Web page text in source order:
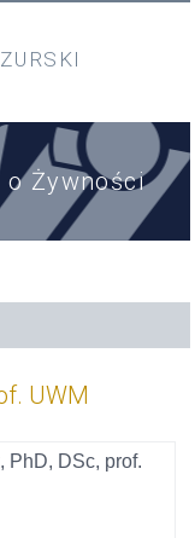
o Żywności
UWM
PhD, DSc, prof.